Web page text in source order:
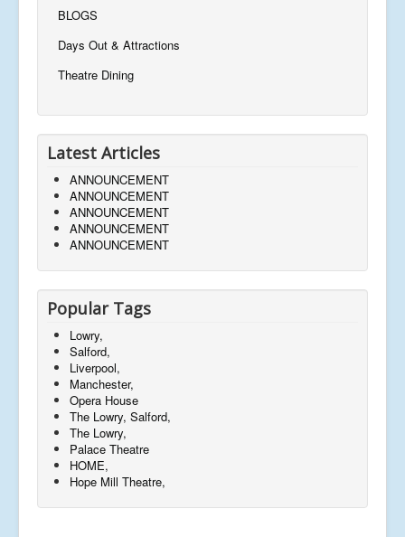
BLOGS
Days Out & Attractions
Theatre Dining
Latest Articles
ANNOUNCEMENT
ANNOUNCEMENT
ANNOUNCEMENT
ANNOUNCEMENT
ANNOUNCEMENT
Popular Tags
Lowry,
Salford,
Liverpool,
Manchester,
Opera House
The Lowry, Salford,
The Lowry,
Palace Theatre
HOME,
Hope Mill Theatre,